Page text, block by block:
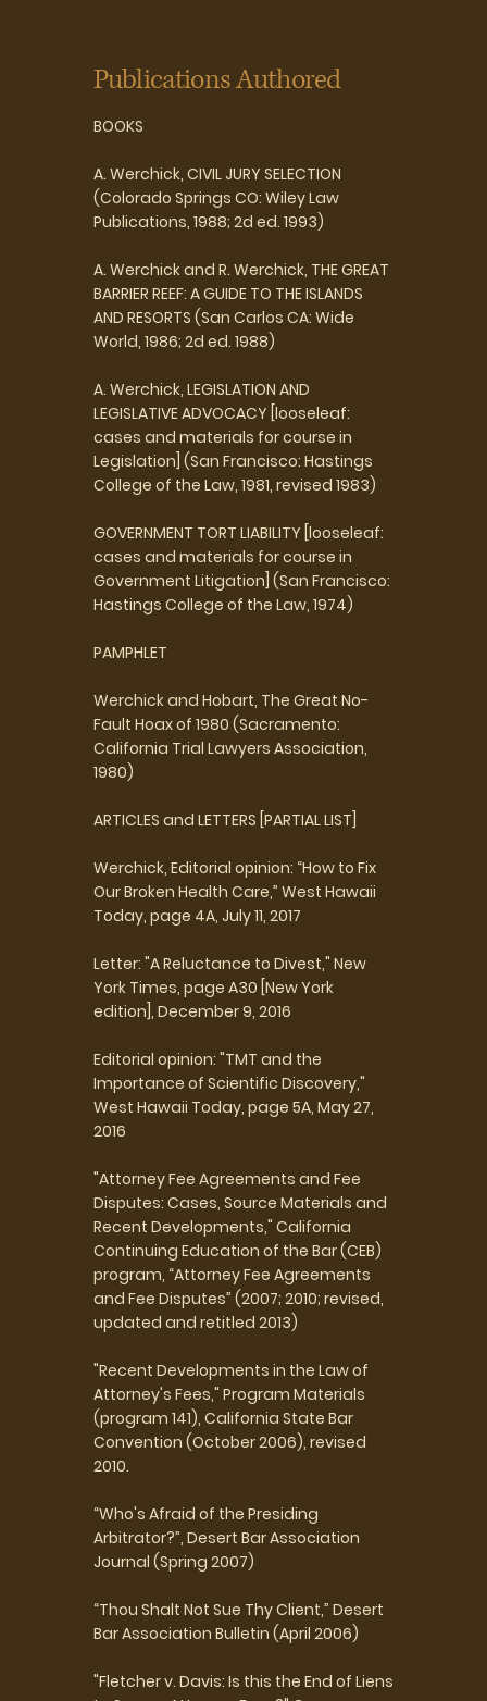
Publications Authored
BOOKS
A. Werchick, CIVIL JURY SELECTION
(Colorado Springs CO: Wiley Law
Publications, 1988; 2d ed. 1993)
A. Werchick and R. Werchick, THE GREAT
BARRIER REEF: A GUIDE TO THE ISLANDS
AND RESORTS (San Carlos CA: Wide
World, 1986; 2d ed. 1988)
A. Werchick, LEGISLATION AND
LEGISLATIVE ADVOCACY [looseleaf:
cases and materials for course in
Legislation] (San Francisco: Hastings
College of the Law, 1981, revised 1983)
GOVERNMENT TORT LIABILITY [looseleaf:
cases and materials for course in
Government Litigation] (San Francisco:
Hastings College of the Law, 1974)
PAMPHLET
Werchick and Hobart, The Great No-
Fault Hoax of 1980 (Sacramento:
California Trial Lawyers Association,
1980)
ARTICLES and LETTERS [PARTIAL LIST]
Werchick, Editorial opinion: “How to Fix
Our Broken Health Care,” West Hawaii
Today, page 4A, July 11, 2017
Letter: "A Reluctance to Divest," New
York Times, page A30 [New York
edition], December 9, 2016
Editorial opinion: "TMT and the
Importance of Scientific Discovery,"
West Hawaii Today, page 5A, May 27,
2016
"Attorney Fee Agreements and Fee
Disputes: Cases, Source Materials and
Recent Developments," California
Continuing Education of the Bar (CEB)
program, “Attorney Fee Agreements
and Fee Disputes” (2007; 2010; revised,
updated and retitled 2013)
"Recent Developments in the Law of
Attorney's Fees," Program Materials
(program 141), California State Bar
Convention (October 2006), revised
2010.
“Who's Afraid of the Presiding
Arbitrator?”, Desert Bar Association
Journal (Spring 2007)
“Thou Shalt Not Sue Thy Client,” Desert
Bar Association Bulletin (April 2006)
"Fletcher v. Davis: Is this the End of Liens